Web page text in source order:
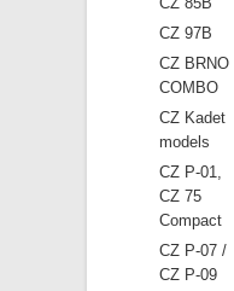
CZ 97B
CZ BRNO
COMBO
CZ Kadet
models
CZ P-01,
CZ 75
Compact
CZ P-07 /
CZ P-09